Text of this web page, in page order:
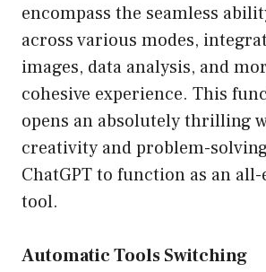
encompass the seamless
across various modes,
images, data analysis, and
cohesive experience. This
opens an absolutely thrilling
creativity and problem-
ChatGPT to function as an
tool.
Automatic Tools Switching